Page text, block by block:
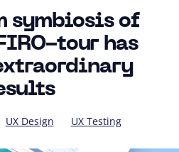
symbiosis of
tour has
UX Design UX Testing